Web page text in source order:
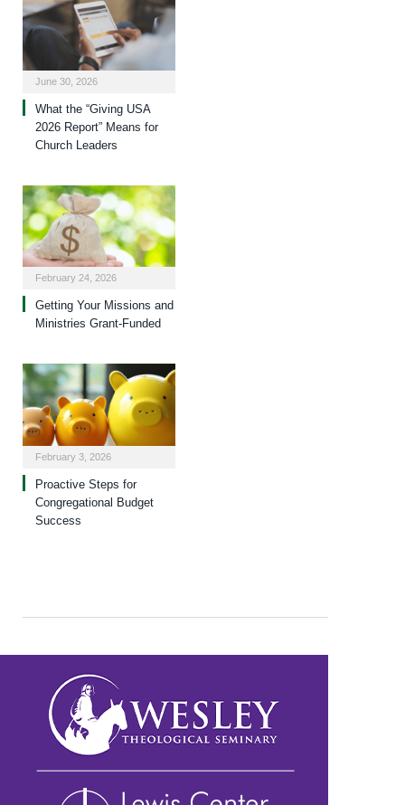
June 30, 2026
What the “Giving USA
2026 Report” Means for
Church Leaders
February 24, 2026
Getting Your Missions and
Ministries Grant-Funded
February 3, 2026
Proactive Steps for
Congregational Budget
Success